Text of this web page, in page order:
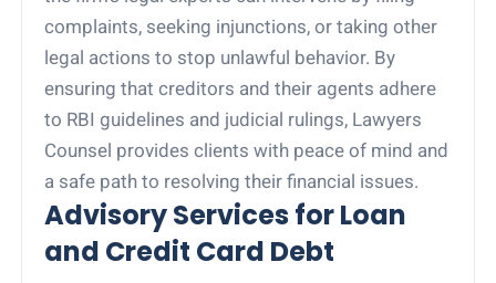
complaints, seeking injunctions, or taking other
legal actions to stop unlawful behavior. By
ensuring that creditors and their agents adhere
to RBI guidelines and judicial rulings, Lawyers
Counsel provides clients with peace of mind and
a safe path to resolving their financial issues.
Advisory Services for Loan
and Credit Card Debt